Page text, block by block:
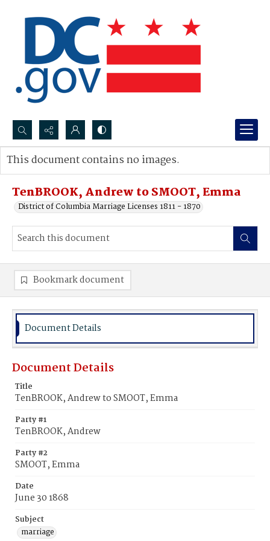
Search...
Advanced search
TenBROOK, Andrew to SMOOT, Emma
District of Columbia Marriage Licenses 1811 - 1870
This document contains no images.
Bookmark document
Document Details
Document Details
Title
TenBROOK, Andrew to SMOOT, Emma
Party #1
TenBROOK, Andrew
Party #2
SMOOT, Emma
Date
June 30 1868
Subject
marriage